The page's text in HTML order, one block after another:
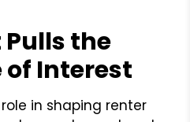
the
of Interest
in shaping renter